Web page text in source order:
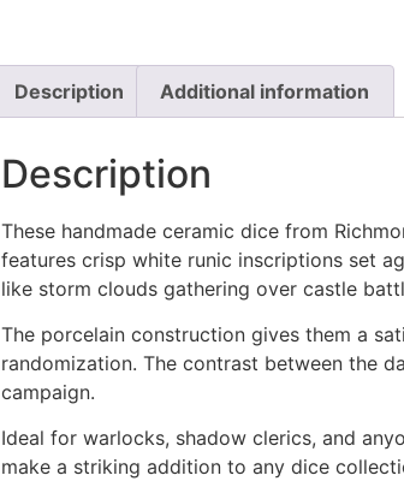
Description Additional information
Description
These handmade ceramic dice from
features crisp white runic inscriptions set
like storm clouds gathering over castle
The porcelain construction gives them a
randomization. The contrast between the
campaign.
Ideal for warlocks, shadow clerics, and
make a striking addition to any dice